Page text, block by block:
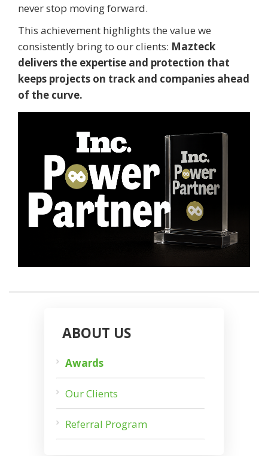
never stop moving forward.
This achievement highlights the value we
consistently bring to our clients: Mazteck
delivers the expertise and protection that
keeps projects on track and companies ahead
of the curve.
ABOUT US
Awards
Our Clients
Referral Program